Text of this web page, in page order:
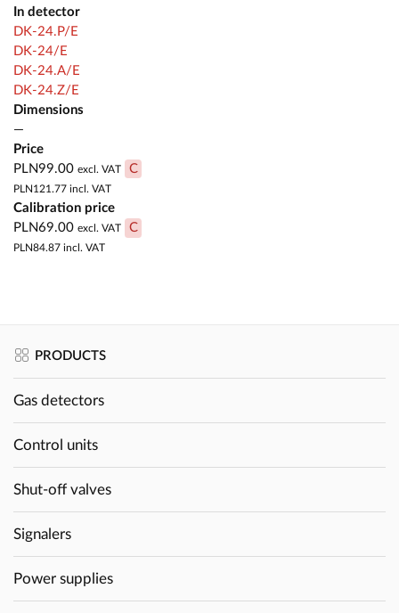
In detector
DK-24.P/E
DK-24/E
DK-24.A/E
DK-24.Z/E
Dimensions
—
Price
PLN99.00 excl. VAT C
PLN121.77 incl. VAT
Calibration price
PLN69.00 excl. VAT C
PLN84.87 incl. VAT
PRODUCTS
Gas detectors
Control units
Shut-off valves
Signalers
Power supplies